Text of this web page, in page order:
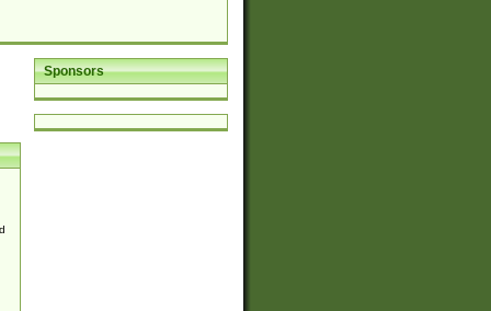
Sponsors